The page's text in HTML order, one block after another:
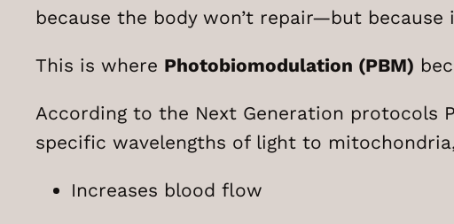
because the body won’t repair—but because
This is where Photobiomodulation (PBM)
According to the Next Generation protocols
specific wavelengths of light to
Increases blood flow